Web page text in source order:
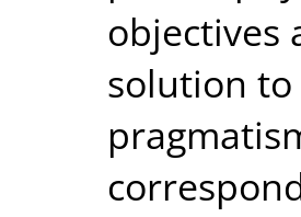
objectives
solution